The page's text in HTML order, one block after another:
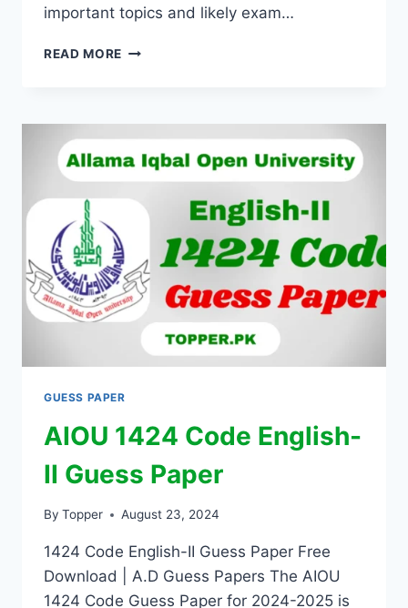
important topics and likely exam…
READ MORE
GUESS PAPER
AIOU 1424 Code English-
II Guess Paper
By Topper August 23, 2024
1424 Code English-II Guess Paper Free
Download | A.D Guess Papers The AIOU
1424 Code Guess Paper for 2024-2025 is